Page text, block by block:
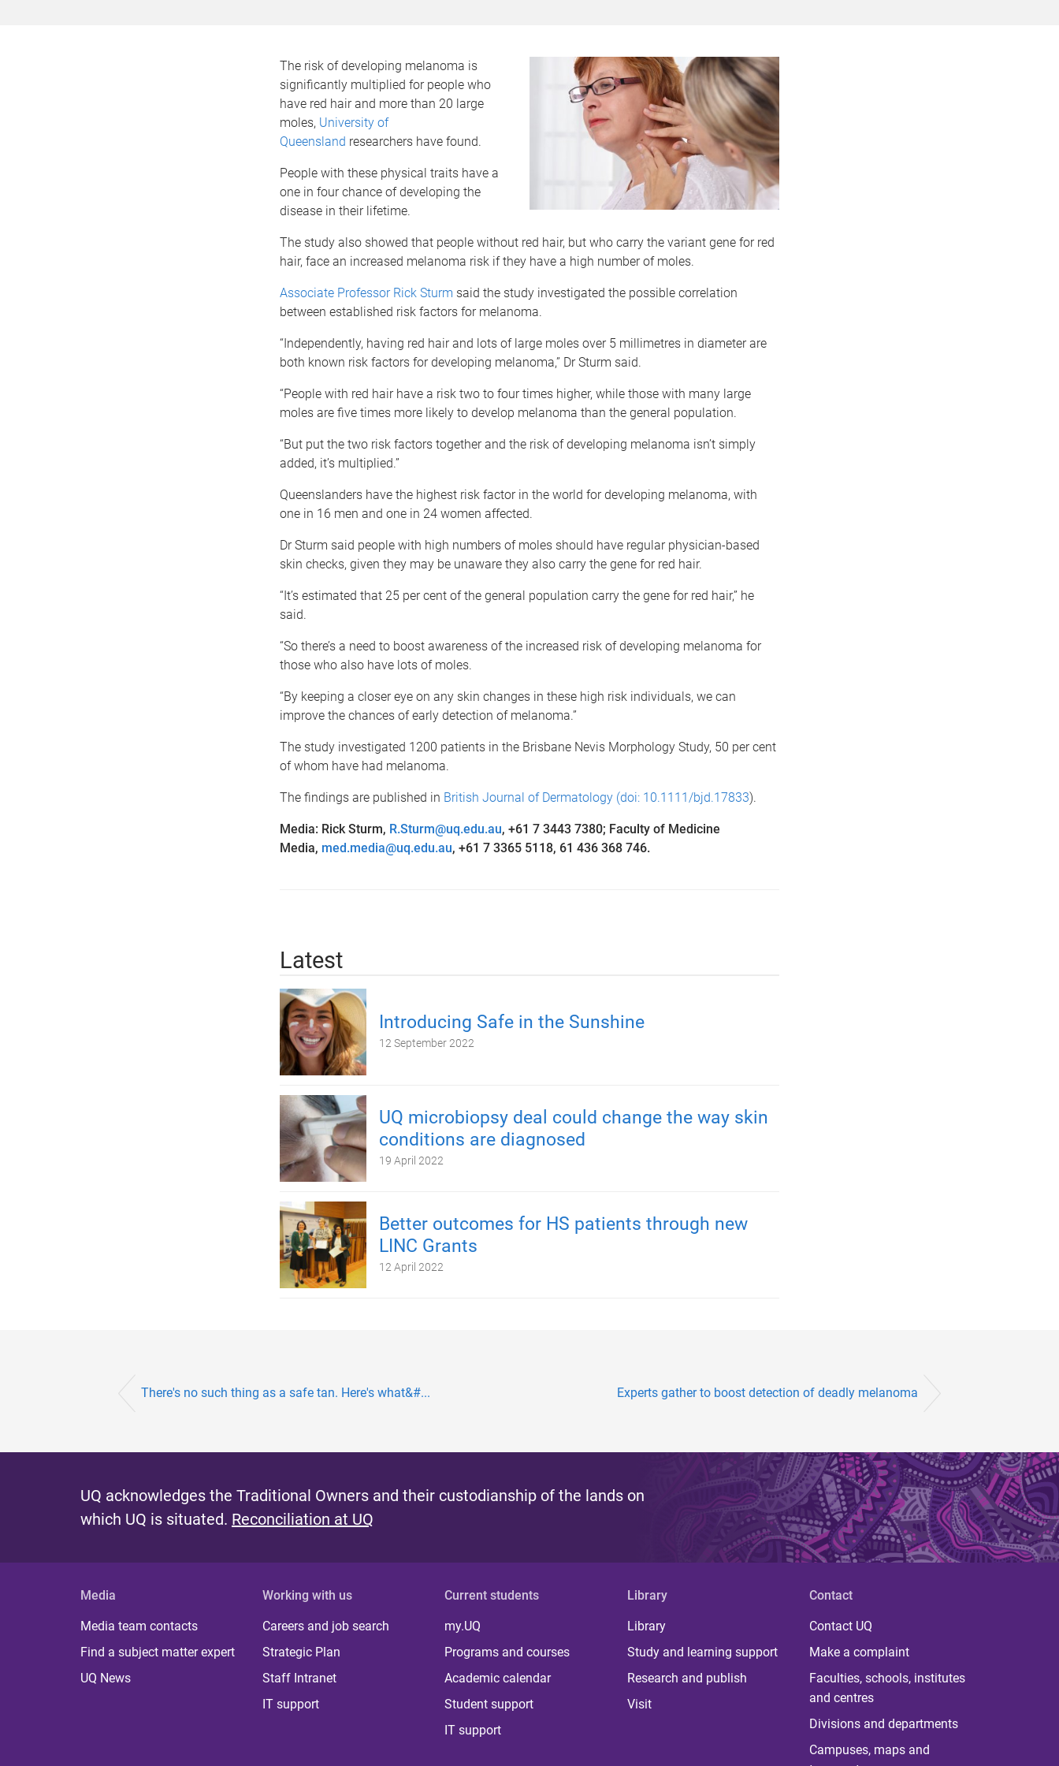
The risk of developing melanoma is
significantly multiplied for people who
have red hair and more than 20 large
moles, University of
Queensland researchers have found.
People with these physical traits have a
one in four chance of developing the
disease in their lifetime.
The study also showed that people without red hair, but who carry the variant gene for red
hair, face an increased melanoma risk if they have a high number of moles.
Associate Professor Rick Sturm said the study investigated the possible correlation
between established risk factors for melanoma.
“Independently, having red hair and lots of large moles over 5 millimetres in diameter are
both known risk factors for developing melanoma,” Dr Sturm said.
“People with red hair have a risk two to four times higher, while those with many large
moles are five times more likely to develop melanoma than the general population.
“But put the two risk factors together and the risk of developing melanoma isn’t simply
added, it’s multiplied.”
Queenslanders have the highest risk factor in the world for developing melanoma, with
one in 16 men and one in 24 women affected.
Dr Sturm said people with high numbers of moles should have regular physician-based
skin checks, given they may be unaware they also carry the gene for red hair.
“It’s estimated that 25 per cent of the general population carry the gene for red hair,” he
said.
“So there’s a need to boost awareness of the increased risk of developing melanoma for
those who also have lots of moles.
“By keeping a closer eye on any skin changes in these high risk individuals, we can
improve the chances of early detection of melanoma.”
The study investigated 1200 patients in the Brisbane Nevis Morphology Study, 50 per cent
of whom have had melanoma.
The findings are published in British Journal of Dermatology (doi: 10.1111/bjd.17833).
Media: Rick Sturm, R.Sturm@uq.edu.au, +61 7 3443 7380; Faculty of Medicine
Media, med.media@uq.edu.au, +61 7 3365 5118, 61 436 368 746.
Latest
Introducing Safe in the Sunshine
12 September 2022
UQ microbiopsy deal could change the way skin
conditions are diagnosed
19 April 2022
Better outcomes for HS patients through new
LINC Grants
12 April 2022
There's no such thing as a safe tan. Here's what&#... Experts gather to boost detection of deadly melanoma
UQ acknowledges the Traditional Owners and their custodianship of the lands on
which UQ is situated. Reconciliation at UQ
Media
Media team contacts
Find a subject matter expert
UQ News
Working with us
Careers and job search
Strategic Plan
Staff Intranet
IT support
Current students
my.UQ
Programs and courses
Academic calendar
Student support
IT support
Library
Library
Study and learning support
Research and publish
Visit
Contact
Contact UQ
Make a complaint
Faculties, schools, institutes
and centres
Divisions and departments
Campuses, maps and